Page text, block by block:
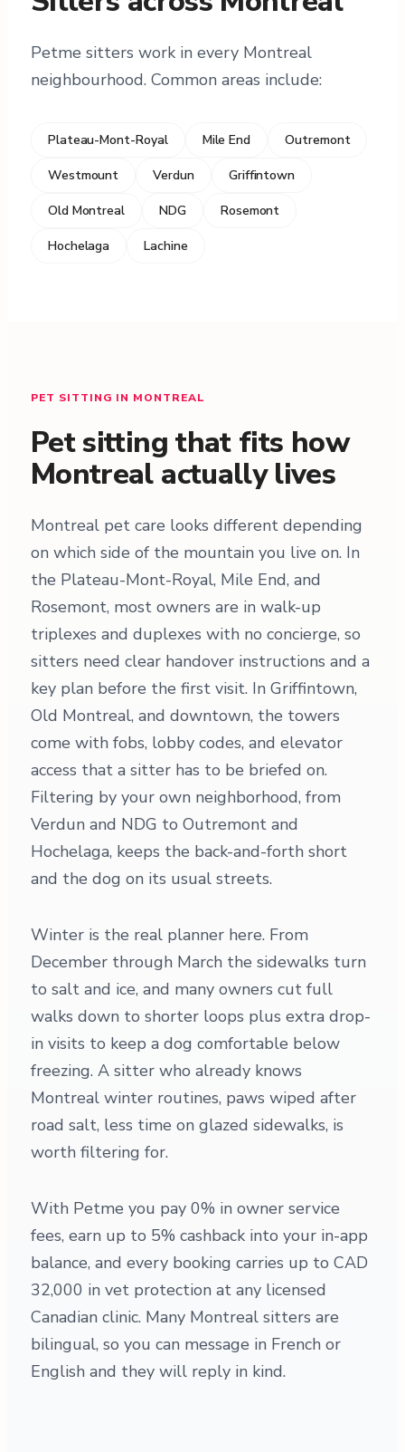
Petme sitters work in every Montreal
neighbourhood. Common areas include:
Plateau-Mont-Royal Mile End Outremont
Westmount Verdun Griffintown
Old Montreal NDG Rosemont
Hochelaga Lachine
PET SITTING IN MONTREAL
Pet sitting that fits how
Montreal actually lives
Montreal pet care looks different depending
on which side of the mountain you live on. In
the Plateau-Mont-Royal, Mile End, and
Rosemont, most owners are in walk-up
triplexes and duplexes with no concierge, so
sitters need clear handover instructions and a
key plan before the first visit. In Griffintown,
Old Montreal, and downtown, the towers
come with fobs, lobby codes, and elevator
access that a sitter has to be briefed on.
Filtering by your own neighborhood, from
Verdun and NDG to Outremont and
Hochelaga, keeps the back-and-forth short
and the dog on its usual streets.
Winter is the real planner here. From
December through March the sidewalks turn
to salt and ice, and many owners cut full
walks down to shorter loops plus extra drop-
in visits to keep a dog comfortable below
freezing. A sitter who already knows
Montreal winter routines, paws wiped after
road salt, less time on glazed sidewalks, is
worth filtering for.
With Petme you pay 0% in owner service
fees, earn up to 5% cashback into your in-app
balance, and every booking carries up to CAD
32,000 in vet protection at any licensed
Canadian clinic. Many Montreal sitters are
bilingual, so you can message in French or
English and they will reply in kind.